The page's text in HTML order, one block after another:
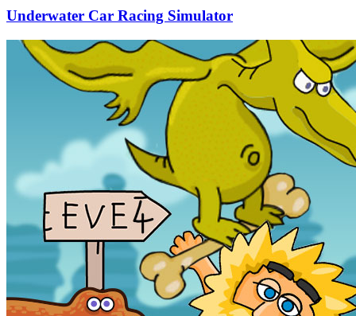
Underwater Car Racing Simulator